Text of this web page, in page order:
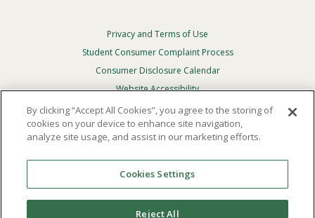
Footer
Privacy
Menu
Privacy and Terms of Use
Student Consumer Complaint Process
Consumer Disclosure Calendar
Website Accessibility
In Case Of Emergency
Reserved.
Theofficial policy and commitmentof Point Loma
Nazarene University is not to discriminate on the basis of
By clicking “Accept All Cookies”, you agree to the storing of
cookies on your device to enhance site navigation,
analyze site usage, and assist in our marketing efforts.
Cookies Settings
Reject All